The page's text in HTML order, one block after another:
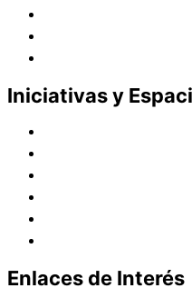
Iniciativas y
Enlaces de Interés